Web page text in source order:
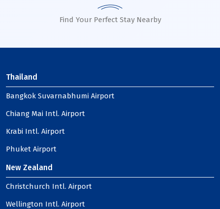
Find Your Perfect Stay Nearby
Thailand
Bangkok Suvarnabhumi Airport
Chiang Mai Intl. Airport
Krabi Intl. Airport
Phuket Airport
New Zealand
Christchurch Intl. Airport
Wellington Intl. Airport